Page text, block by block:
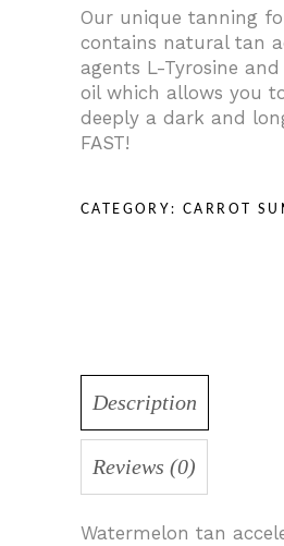
Our unique tanning
contains natural tan
agents L-Tyrosine
oil which allows you
deeply a dark and
FAST!
CATEGORY:CARROT
Description
Reviews (0)
Watermelon tan